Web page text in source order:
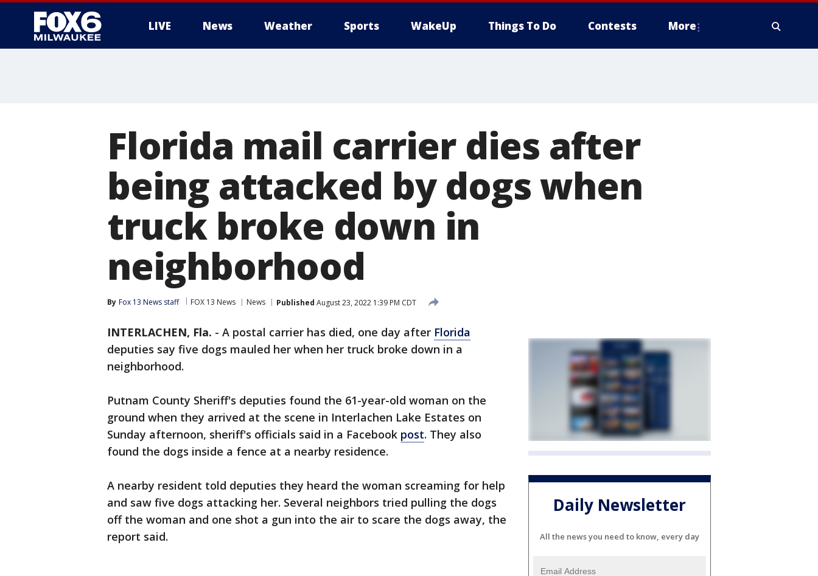
LIVE News Weather Sports WakeUp Things To Do Contests More
Florida mail carrier dies after
being attacked by dogs when
truck broke down in
neighborhood
By Fox 13 News staff FOX 13 News News Published August 23, 2022 1:39 PM CDT
INTERLACHEN, Fla. - A postal carrier has died, one day after Florida
deputies say five dogs mauled her when her truck broke down in a
neighborhood.
Putnam County Sheriff's deputies found the 61-year-old woman on the
ground when they arrived at the scene in Interlachen Lake Estates on
Sunday afternoon, sheriff's officials said in a Facebook post. They also
found the dogs inside a fence at a nearby residence.
A nearby resident told deputies they heard the woman screaming for help
and saw five dogs attacking her. Several neighbors tried pulling the dogs
off the woman and one shot a gun into the air to scare the dogs away, the
report said.
Daily Newsletter
All the news you need to know, every day